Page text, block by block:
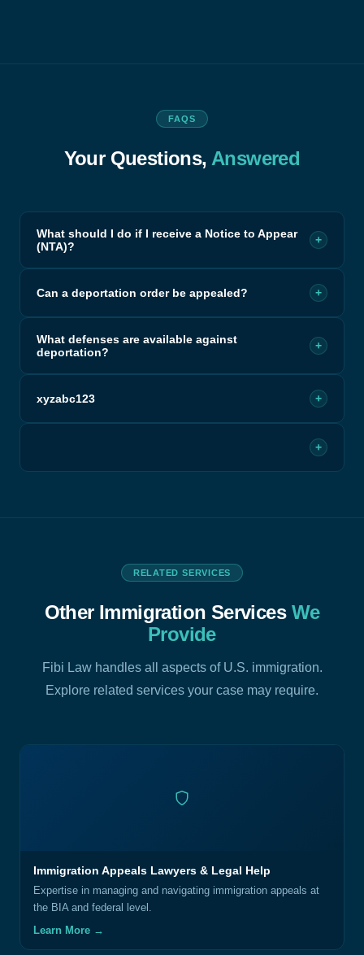
FAQS
Your Questions, Answered
What should I do if I receive a Notice to Appear
(NTA)?
+
Can a deportation order be appealed? +
What defenses are available against
deportation?
+
xyzabc123 +
+
RELATED SERVICES
Other Immigration Services We
Provide
Fibi Law handles all aspects of U.S. immigration.
Explore related services your case may require.
Immigration Appeals Lawyers & Legal Help
Expertise in managing and navigating immigration appeals at
the BIA and federal level.
Learn More →